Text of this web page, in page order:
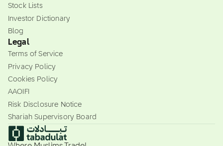
Stock Lists
Investor Dictionary
Blog
Legal
Terms of Service
Privacy Policy
Cookies Policy
AAOIFI
Risk Disclosure Notice
Shariah Supervisory Board